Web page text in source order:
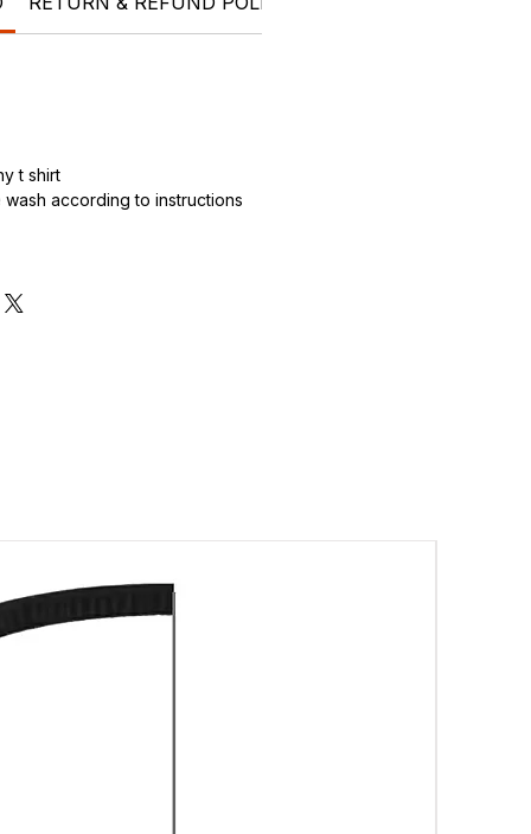
t shirt
wash according to instructions